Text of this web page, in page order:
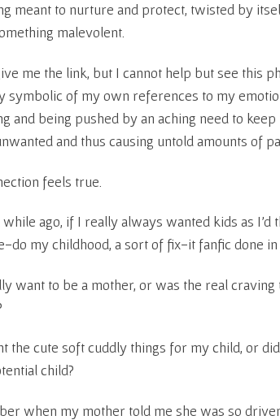
meant to nurture and protect, twisted by
malevolent.
me the link, but I cannot help but see this
symbolic of my own references to my
and being pushed by an aching need to
and thus causing untold amounts of
feels true.
while ago, if I really always wanted kids as
do my childhood, a sort of fix-it fanfic done in
want to be a mother, or was the real
the cute soft cuddly things for my child, or
child?
when my mother told me she was so